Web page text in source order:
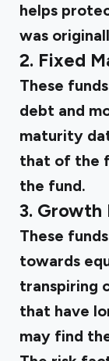
helps
was
2. Fixed
These
debt and
maturity
that of the
the fund.
3. Growth
These
towards
transpiring
that have
may find